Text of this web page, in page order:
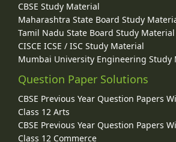
CBSE Study Material
Maharashtra State Board Study
Tamil Nadu State Board Study Material
CISCE ICSE / ISC Study Material
Mumbai University Engineering Study
Question Paper Solutions
CBSE Previous Year Question Papers
Class 12 Arts
CBSE Previous Year Question Papers
Class 12 Commerce